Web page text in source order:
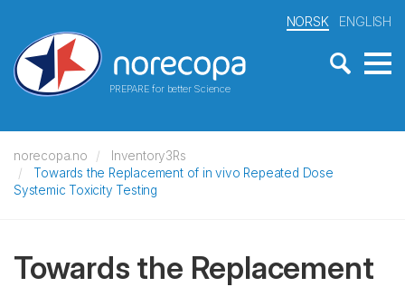
PREPARE for better Science
NORSK ENGLISH
norecopa.no
Inventory3Rs
Towards the Replacement of in vivo Repeated Dose
Systemic Toxicity Testing
Towards the Replacement